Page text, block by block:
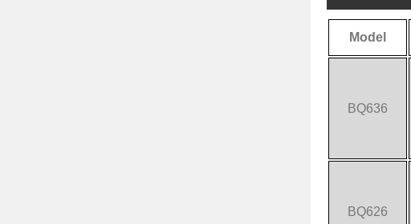
Model
BQ636
BQ626